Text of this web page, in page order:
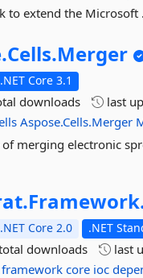
to extend the
Cells.Merger
.NET Core 3.1
downloads last
Aspose.Cells.Merger
merging electronic
.NET Core 2.0 .NET
downloads last
framework core ioc